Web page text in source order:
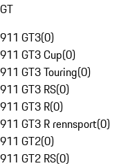
GT
911 GT3(0)
911 GT3 Cup(0)
911 GT3 Touring(0)
911 GT3 RS(0)
911 GT3 R(0)
911 GT3 R rennsport(0)
911 GT2(0)
911 GT2 RS(0)